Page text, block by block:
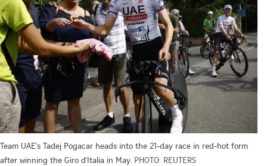
Team UAE's Tadej Pogacar heads into the 21-day race in red-hot form
after winning the Giro d’Italia in May. PHOTO: REUTERS